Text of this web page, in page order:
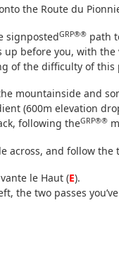
the Route du
signpostedGRP®®path
before you, with
of the difficulty of
mountainside and
(600m elevation
following theGRP®®
across, and follow
le Haut (E).
the two passes